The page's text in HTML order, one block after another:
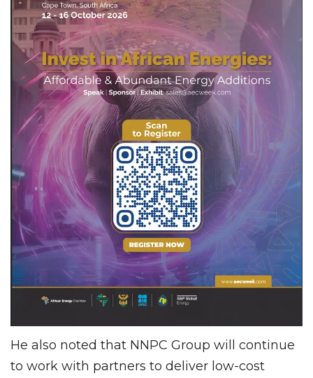
He also noted that NNPC Group will continue
to work with partners to deliver low-cost